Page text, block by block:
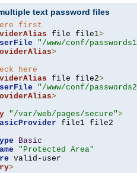
text password files
first
file file1>
"/www/conf/
>
here
file file2>
"/www/conf/
>
"/var/web/pages/secure">
file1 file2
Basic
"Protected Area"
>